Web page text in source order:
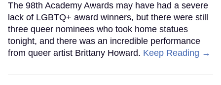
The 98th Academy Awards may have had a severe
lack of LGBTQ+ award winners, but there were still
three queer nominees who took home statues
tonight, and there was an incredible performance
from queer artist Brittany Howard. Keep Reading →